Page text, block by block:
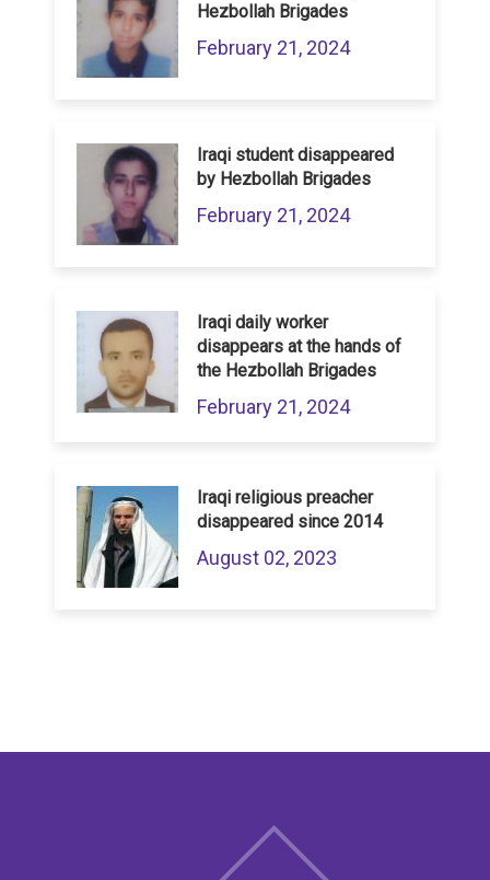
Hezbollah Brigades
February 21, 2024
Iraqi student disappeared
by Hezbollah Brigades
February 21, 2024
Iraqi daily worker
disappears at the hands of
the Hezbollah Brigades
February 21, 2024
Iraqi religious preacher
disappeared since 2014
August 02, 2023